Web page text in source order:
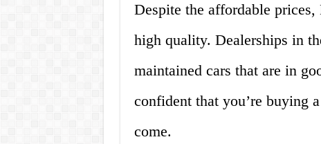
Despite the affordable
high quality. Dealerships in
maintained cars that are in
confident that you’re buying
come.